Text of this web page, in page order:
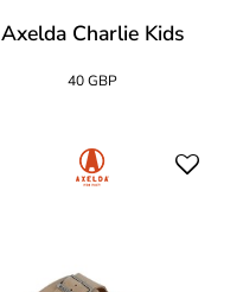
Axelda Charlie Kids
40 GBP